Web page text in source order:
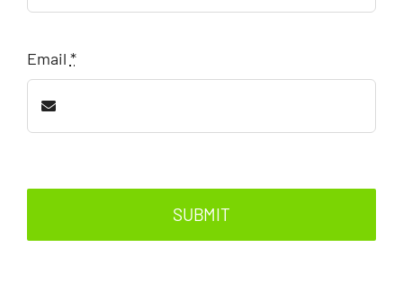
Email *
SUBMIT